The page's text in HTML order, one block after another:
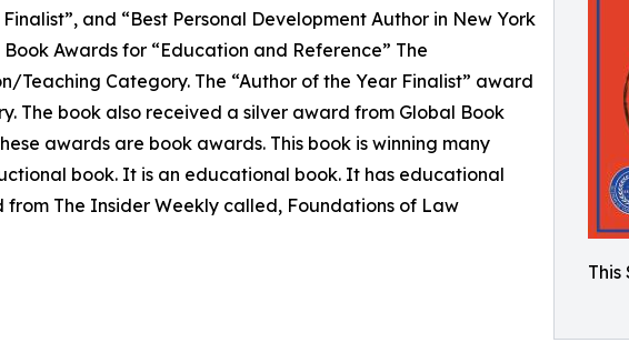
This
and “Best Personal Development Author in New York
Awards for “Education and Reference” The
Category. The “Author of the Year Finalist” award
The book also received a silver award from Global Book
awards are book awards. This book is winning many
book. It is an educational book. It has educational
The Insider Weekly called, Foundations of Law